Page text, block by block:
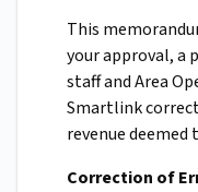
This
your approval, a
staff and Area
Smartlink
revenue
Correction of